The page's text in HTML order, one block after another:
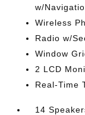
w/
Wireless
Radio w/
Window
2 LCD
Real-Time
14